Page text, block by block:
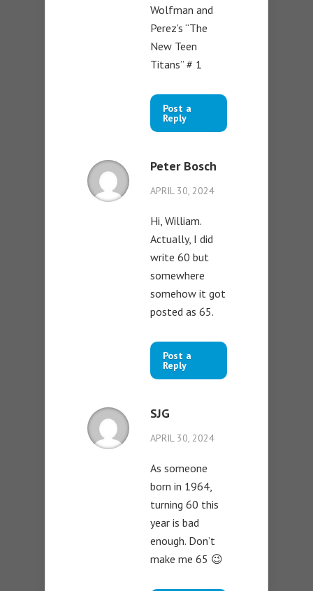
Wolfman and
Perez’s “The
New Teen
Titans” # 1
Post a
Reply
Peter Bosch
APRIL 30, 2024
Hi, William.
Actually, I did
write 60 but
somewhere
somehow it got
posted as 65.
Post a
Reply
SJG
APRIL 30, 2024
As someone
born in 1964,
turning 60 this
year is bad
enough. Don’t
make me 65 😉